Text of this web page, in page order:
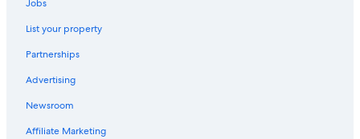
Jobs
List your property
Partnerships
Advertising
Newsroom
Affiliate Marketing